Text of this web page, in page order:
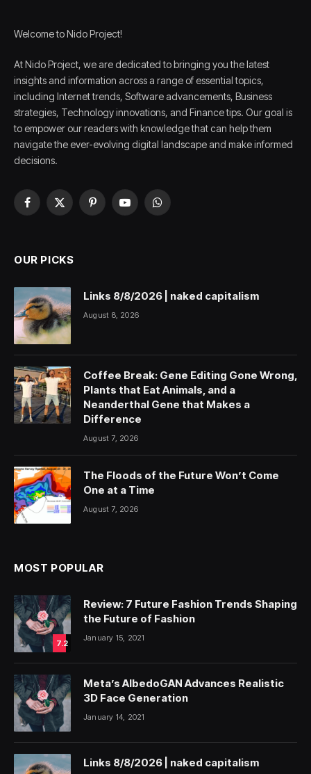
Welcome to Nido Project!
At Nido Project, we are dedicated to bringing you the latest
insights and information across a range of essential topics,
including Internet trends, Software advancements, Business
strategies, Technology innovations, and Finance tips. Our goal is
to empower our readers with knowledge that can help them
navigate the ever-evolving digital landscape and make informed
decisions.
Facebook
X
PinterestYouTubeWhatsApp
OUR PICKS
Links 8/8/2026 | naked capitalism
August 8, 2026
Coffee Break: Gene Editing Gone Wrong,
Plants that Eat Animals, and a
Neanderthal Gene that Makes a
Difference
August 7, 2026
The Floods of the Future Won’t Come
One at a Time
August 7, 2026
MOST POPULAR
7.2
Review: 7 Future Fashion Trends Shaping
the Future of Fashion
January 15, 2021
Meta’s AlbedoGAN Advances Realistic
3D Face Generation
January 14, 2021
Links 8/8/2026 | naked capitalism